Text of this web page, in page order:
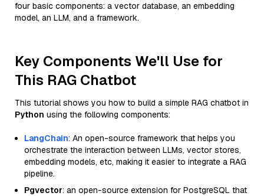
four basic components: a vector database, an embedding
model, an LLM, and a framework.
Key Components We'll Use for
This RAG Chatbot
This tutorial shows you how to build a simple RAG chatbot in
Python using the following components:
LangChain: An open-source framework that helps you
orchestrate the interaction between LLMs, vector stores,
embedding models, etc, making it easier to integrate a RAG
pipeline.
Pgvector: an open-source extension for PostgreSQL that